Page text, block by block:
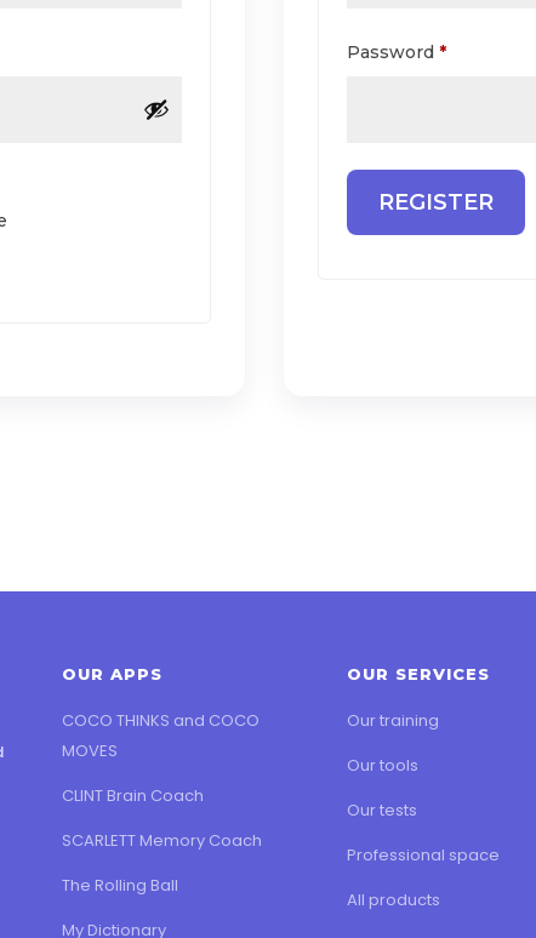
Password *Required
REGISTER
OUR APPS
COCO THINKS and COCO
MOVES
CLINT Brain Coach
SCARLETT Memory Coach
The Rolling Ball
My Dictionary
OUR SERVICES
Our training
Our tools
Our tests
Professional space
All products